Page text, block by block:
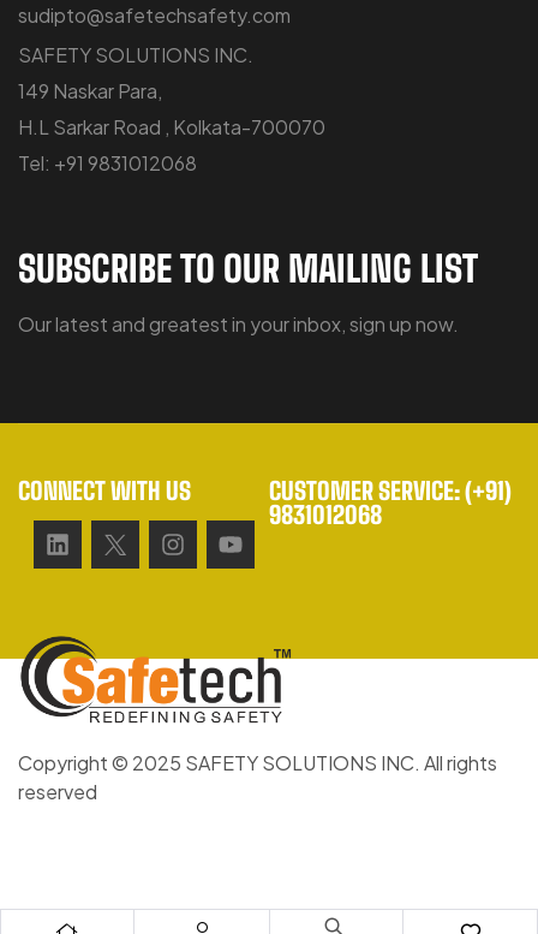
sudipto@safetechsafety.com
SAFETY SOLUTIONS INC.
149 Naskar Para,
H.L Sarkar Road , Kolkata-700070
Tel: +91 9831012068
SUBSCRIBE TO OUR MAILING LIST
Our latest and greatest in your inbox, sign up now.
CONNECT WITH US
CUSTOMER SERVICE: (+91)
9831012068
Copyright © 2025 SAFETY SOLUTIONS INC. All rights
reserved